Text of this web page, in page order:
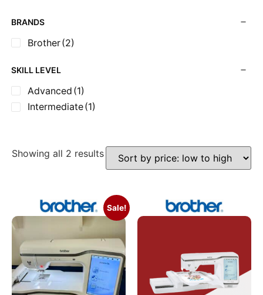
BRANDS
Brother(2)
SKILL LEVEL
Advanced (1)
Intermediate(1)
Showing all 2 results
Sale!